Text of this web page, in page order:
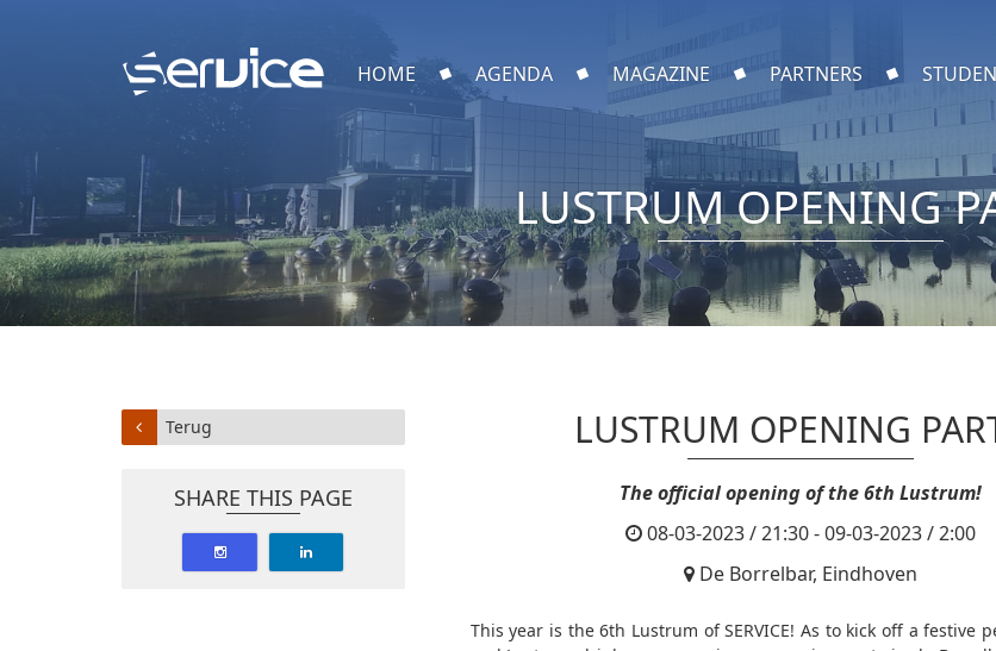
HOME AGENDA MAGAZINE PARTNERS
LUSTRUM OPENING
LUSTRUM OPENING
The official opening of the 6th Lustrum!
08-03-2023 / 21:30 - 09-03-2023 / 2:00
De Borrelbar, Eindhoven
This year is the 6th Lustrum of SERVICE! As to kick off a festive
Terug
SHARE THIS PAGE